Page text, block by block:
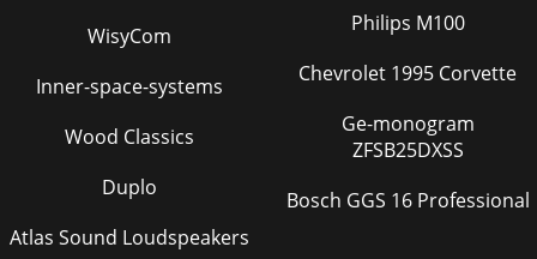
WisyCom
Inner-space-systems
Wood Classics
Duplo
Atlas Sound Loudspeakers
Philips M100
Chevrolet 1995 Corvette
Ge-monogram
ZFSB25DXSS
Bosch GGS 16 Professional